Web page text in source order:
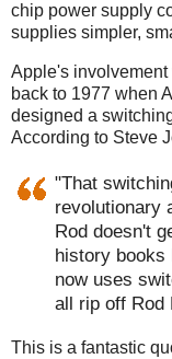
chip power supply
supplies simpler,
Apple's
back to 1977 when
designed a
According to Steve
"That
revolutionary
Rod doesn't
history books
now uses
all rip off Rod
This is a fantastic